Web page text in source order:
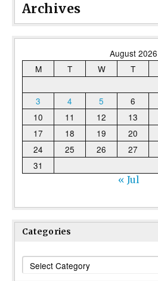
Archives
August 2026
M
T W T
3
4 5 6
10
11 12 13
17
18 19 20
24
25 26 27
31
« Jul
Categories
Categories